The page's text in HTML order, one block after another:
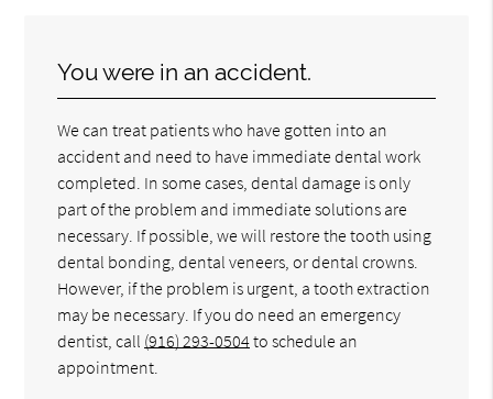
You were in an accident.
We can treat patients who have gotten into an
accident and need to have immediate dental work
completed. In some cases, dental damage is only
part of the problem and immediate solutions are
necessary. If possible, we will restore the tooth using
dental bonding, dental veneers, or dental crowns.
However, if the problem is urgent, a tooth extraction
may be necessary. If you do need an emergency
dentist, call (916) 293-0504to schedule an
appointment.